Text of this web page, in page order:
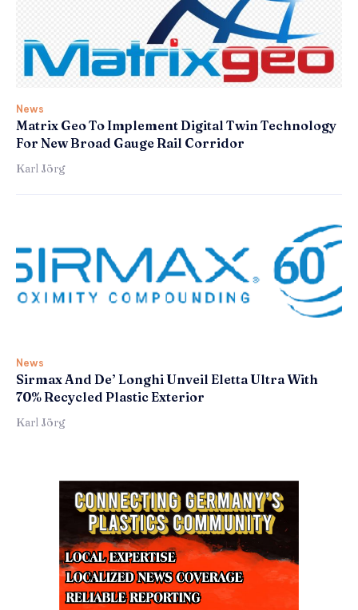
News
Matrix Geo To Implement Digital Twin Technology
For New Broad Gauge Rail Corridor
Karl Jörg
News
Sirmax And De’ Longhi Unveil Eletta Ultra With
70% Recycled Plastic Exterior
Karl Jörg